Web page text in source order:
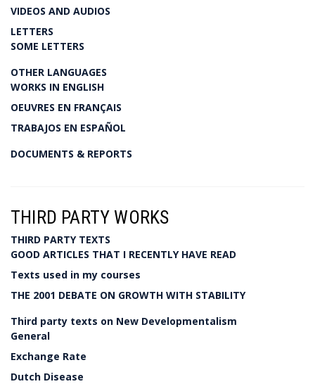
VIDEOS AND AUDIOS
LETTERS
SOME LETTERS
OTHER LANGUAGES
WORKS IN ENGLISH
OEUVRES EN FRANÇAIS
TRABAJOS EN ESPAÑOL
DOCUMENTS & REPORTS
THIRD PARTY WORKS
THIRD PARTY TEXTS
GOOD ARTICLES THAT I RECENTLY HAVE READ
Texts used in my courses
THE 2001 DEBATE ON GROWTH WITH STABILITY
Third party texts on New Developmentalism
General
Exchange Rate
Dutch Disease